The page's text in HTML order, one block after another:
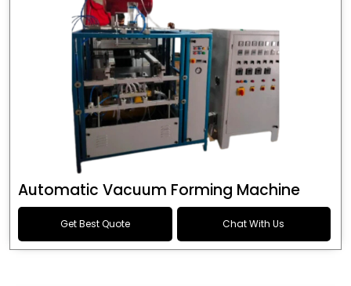
Automatic Vacuum Forming Machine
Get Best Quote Chat With Us